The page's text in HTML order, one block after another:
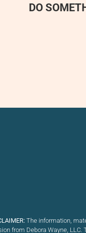
DO
The information,
from Debora Wayne,